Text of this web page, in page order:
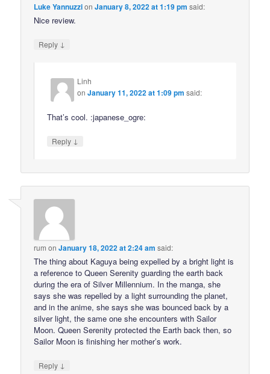
Luke YannuzzionJanuary 8, 2022 at 1:19 pm said:
Nice review.
Reply ↓
Linh
onJanuary 11, 2022 at 1:09 pm said:
That’s cool. :japanese_ogre:
Reply ↓
rum onJanuary 18, 2022 at 2:24 am said:
The thing about Kaguya being expelled by a bright light is
a reference to Queen Serenity guarding the earth back
during the era of Silver Millennium. In the manga, she
says she was repelled by a light surrounding the planet,
and in the anime, she says she was bounced back by a
silver light, the same one she encounters with Sailor
Moon. Queen Serenity protected the Earth back then, so
Sailor Moon is finishing her mother’s work.
Reply ↓